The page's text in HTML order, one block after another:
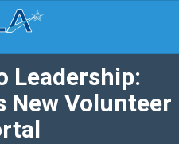
Leadership:
New Volunteer